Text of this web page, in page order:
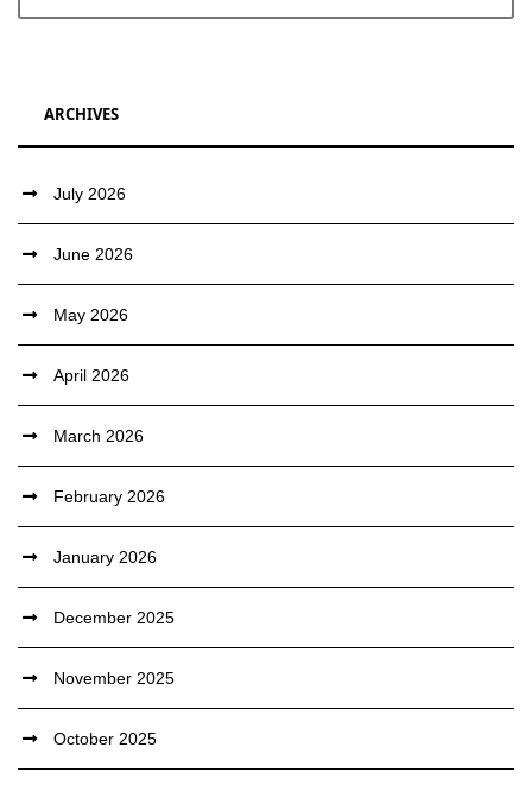
ARCHIVES
July 2026
June 2026
May 2026
April 2026
March 2026
February 2026
January 2026
December 2025
November 2025
October 2025